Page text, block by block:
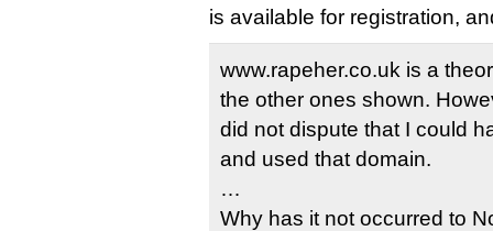
is available for registration,
www.rapeher.co.uk is a
the other ones shown.
did not dispute that I could
and used that domain.
…
Why has it not occurred to